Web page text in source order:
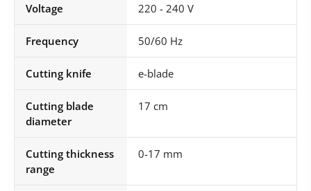
Voltage 220 - 240 V
Frequency 50/60 Hz
Cutting knife e-blade
Cutting blade
diameter
17 cm
Cutting thickness
range
0-17 mm